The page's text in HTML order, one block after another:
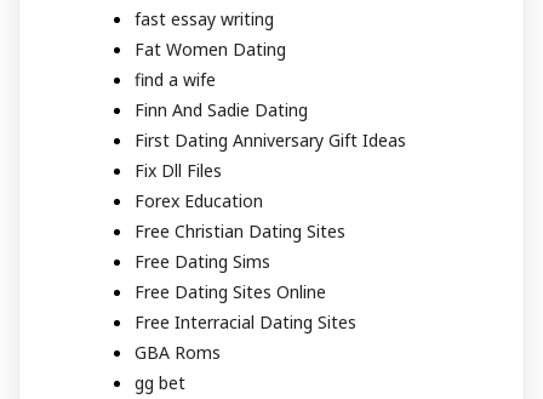
fast essay writing
Fat Women Dating
find a wife
Finn And Sadie Dating
First Dating Anniversary Gift Ideas
Fix Dll Files
Forex Education
Free Christian Dating Sites
Free Dating Sims
Free Dating Sites Online
Free Interracial Dating Sites
GBA Roms
gg bet